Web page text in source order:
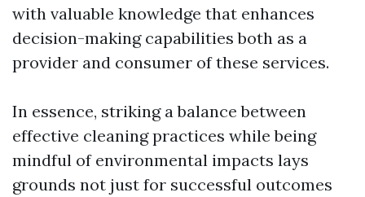
with valuable knowledge that enhances
decision-making capabilities both as a
provider and consumer of these services.
In essence, striking a balance between
effective cleaning practices while being
mindful of environmental impacts lays
grounds not just for successful outcomes